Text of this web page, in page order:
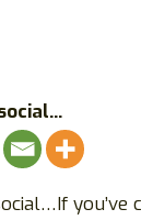
you’ve